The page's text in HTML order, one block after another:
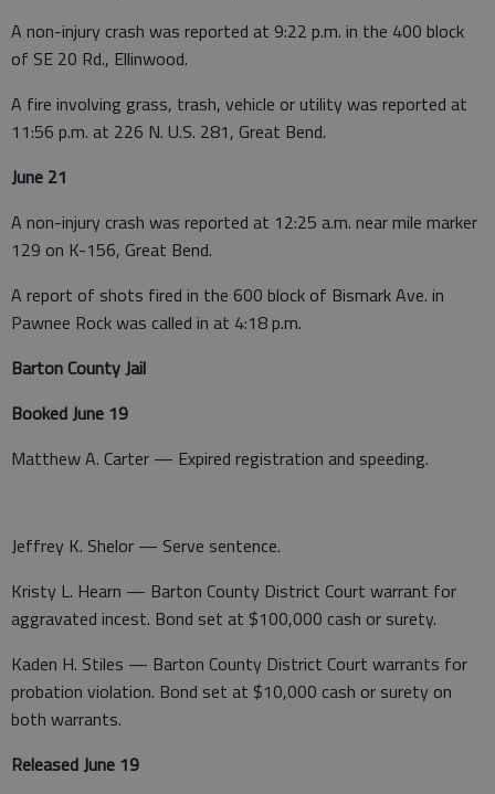
A non-injury crash was reported at 9:22 p.m. in the 400 block
of SE 20 Rd., Ellinwood.
A fire involving grass, trash, vehicle or utility was reported at
11:56 p.m. at 226 N. U.S. 281, Great Bend.
June 21
A non-injury crash was reported at 12:25 a.m. near mile marker
129 on K-156, Great Bend.
A report of shots fired in the 600 block of Bismark Ave. in
Pawnee Rock was called in at 4:18 p.m.
Barton County Jail
Booked June 19
Matthew A. Carter — Expired registration and speeding.
Jeffrey K. Shelor — Serve sentence.
Kristy L. Hearn — Barton County District Court warrant for
aggravated incest. Bond set at $100,000 cash or surety.
Kaden H. Stiles — Barton County District Court warrants for
probation violation. Bond set at $10,000 cash or surety on
both warrants.
Released June 19